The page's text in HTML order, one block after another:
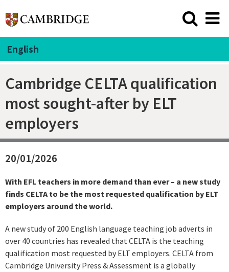
English
Cambridge CELTA qualification
most sought-after by ELT
employers
20/01/2026
With EFL teachers in more demand than ever – a new study
finds CELTA to be the most requested qualification by ELT
employers around the world.
A new study of 200 English language teaching job adverts in
over 40 countries has revealed that CELTA is the teaching
qualification most requested by ELT employers. CELTA from
Cambridge University Press & Assessment is a globally